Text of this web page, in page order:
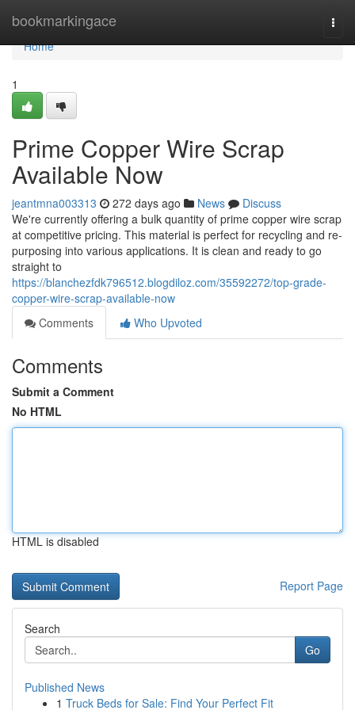
bookmarkingace
Home
Home
1
Prime Copper Wire Scrap
Available Now
jeantmna003313 272 days ago News
Discuss
We're currently offering a bulk quantity of prime copper wire scrap
at competitive pricing. This material is perfect for recycling and re-
purposing into various applications. It is clean and ready to go
straight to
https://blanchezfdk796512.blogdiloz.com/35592272/top-grade-
copper-wire-scrap-available-now
Comments
Who Upvoted
Comments
Submit a Comment
No HTML
HTML is disabled
Report Page
Search
Go
Published News
1 Truck Beds for Sale: Find Your Perfect Fit